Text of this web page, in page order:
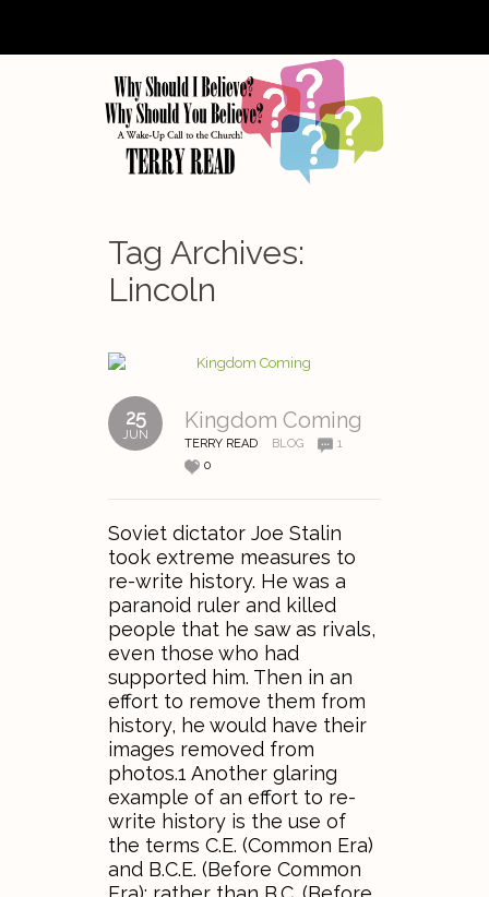
Tag Archives:
Lincoln
25
JUN
Kingdom Coming
TERRY READ BLOG
1
0
Soviet dictator Joe Stalin
took extreme measures to
re-write history. He was a
paranoid ruler and killed
people that he saw as rivals,
even those who had
supported him. Then in an
effort to remove them from
history, he would have their
images removed from
photos.1 Another glaring
example of an effort to re-
write history is the use of
the terms C.E. (Common Era)
and B.C.E. (Before Common